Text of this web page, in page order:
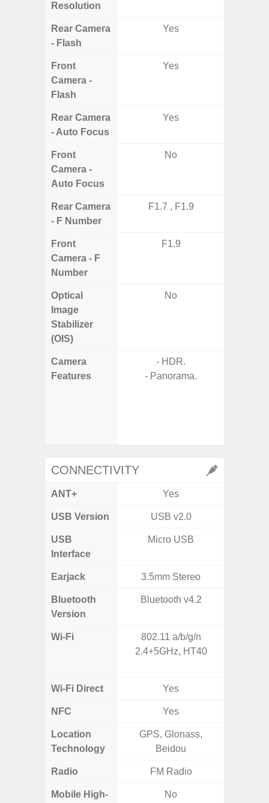
Resolution
Rear Camera
- Flash
Yes
Front
Camera -
Flash
Yes
Rear Camera
- Auto Focus
Yes
Front
Camera -
Auto Focus
No
Rear Camera
- F Number
F1.7 , F1.9
Front
Camera - F
Number
F1.9
Optical
Image
Stabilizer
(OIS)
No
Camera
Features
- HDR.
- Panorama.
CONNECTIVITY
ANT+ Yes
USB Version USB v2.0
USB
Interface
Micro USB
Earjack 3.5mm Stereo
Bluetooth
Version
Bluetooth v4.2
Wi-Fi
802.11 a/b/g/n
2.4+5GHz, HT40
Wi-Fi Direct Yes
NFC Yes
Location
Technology
GPS, Glonass,
Beidou
Radio FM Radio
Mobile High-
No